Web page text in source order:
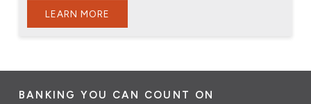
LEARN MORE
BANKING YOU CAN COUNT ON